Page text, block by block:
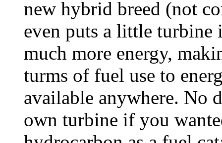
new hybrid breed (not
even puts a little turbine
much more energy,
turms of fuel use to
available anywhere. No
own turbine if you